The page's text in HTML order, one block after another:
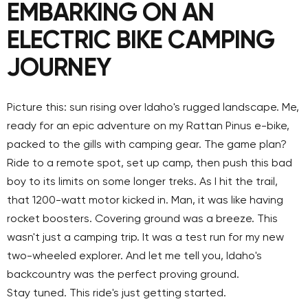
EMBARKING ON AN
ELECTRIC BIKE CAMPING
JOURNEY
Picture this: sun rising over Idaho's rugged landscape. Me,
ready for an epic adventure on my Rattan Pinus e-bike,
packed to the gills with camping gear. The game plan?
Ride to a remote spot, set up camp, then push this bad
boy to its limits on some longer treks. As I hit the trail,
that 1200-watt motor kicked in. Man, it was like having
rocket boosters. Covering ground was a breeze. This
wasn't just a camping trip. It was a test run for my new
two-wheeled explorer. And let me tell you, Idaho's
backcountry was the perfect proving ground.
Stay tuned. This ride's just getting started.